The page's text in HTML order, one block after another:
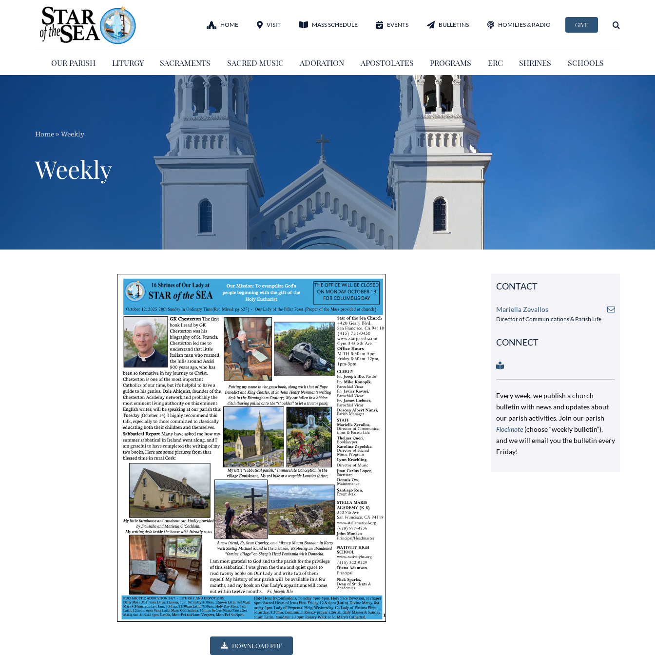
HOME VISIT MASS SCHEDULE EVENTS BULLETINS HOMILIES & RADIO GIVE
OUR PARISH LITURGY SACRAMENTS SACRED MUSIC ADORATION APOSTOLATES PROGRAMS ERC SHRINES SCHOOLS
Home» Weekly
Weekly
DOWNLOAD PDF
CONTACT
Mariella Zevallos
Director of Communications & Parish Life
CONNECT
Every week, we publish a church
bulletin with news and updates about
our parish activities. Join our parish
Flocknote(choose “weekly bulletin”),
and we will email you the bulletin every
Friday!